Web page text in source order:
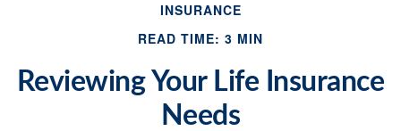
INSURANCE
READ TIME: 3 MIN
Reviewing Your Life Insurance
Needs